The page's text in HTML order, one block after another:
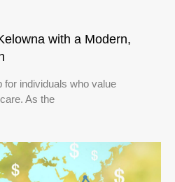
with a Modern,
for individuals who value
As the